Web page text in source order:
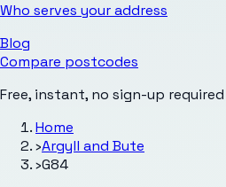
Who serves your address
Blog
Compare postcodes
Free, instant, no sign-up required
Home
›Argyll and Bute
›G84